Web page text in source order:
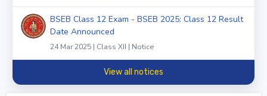
BSEB Class 12 Exam - BSEB 2025: Class 12 Result
Date Announced
24 Mar 2025 | Class XII | Notice
View all notices